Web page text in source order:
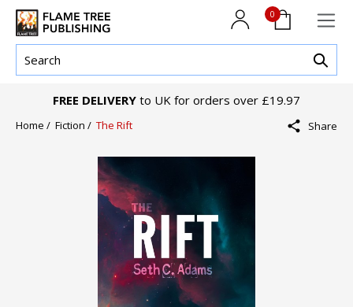
0
FREE DELIVERY to UK for orders over £19.97
Home / Fiction / The Rift Share